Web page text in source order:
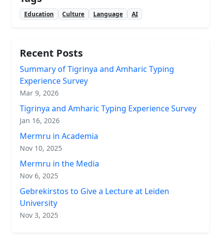
Education Culture Language AI
Recent Posts
Summary of Tigrinya and Amharic Typing
Experience Survey
Mar 9, 2026
Tigrinya and Amharic Typing Experience Survey
Jan 16, 2026
Mermru in Academia
Nov 10, 2025
Mermru in the Media
Nov 6, 2025
Gebrekirstos to Give a Lecture at Leiden
University
Nov 3, 2025